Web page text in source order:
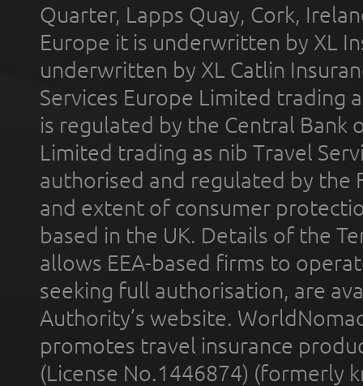
Quarter, Lapps Quay, Cork,
Europe it is underwritten by XL
underwritten by XL Catlin
Services Europe Limited trading
is regulated by the Central Bank
Limited trading as nib Travel
authorised and regulated by the
and extent of consumer
based in the UK. Details of the
allows EEA-based firms to
seeking full authorisation, are
Authority’s website.
promotes travel insurance
(License No.1446874) (formerly